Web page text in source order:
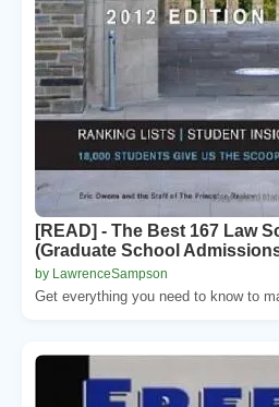
[READ] - The Best 167 Law
(Graduate School
by LawrenceSampson
Get everything you need to know to